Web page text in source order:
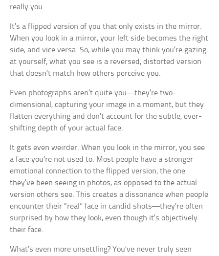
really you.
It’s a flipped version of you that only exists in the mirror.
When you look in a mirror, your left side becomes the right
side, and vice versa. So, while you may think you’re gazing
at yourself, what you see is a reversed, distorted version
that doesn’t match how others perceive you.
Even photographs aren’t quite you—they’re two-
dimensional, capturing your image in a moment, but they
flatten everything and don’t account for the subtle, ever-
shifting depth of your actual face.
It gets even weirder. When you look in the mirror, you see
a face you’re not used to. Most people have a stronger
emotional connection to the flipped version, the one
they’ve been seeing in photos, as opposed to the actual
version others see. This creates a dissonance when people
encounter their “real” face in candid shots—they’re often
surprised by how they look, even though it’s objectively
their face.
What’s even more unsettling? You’ve never truly seen